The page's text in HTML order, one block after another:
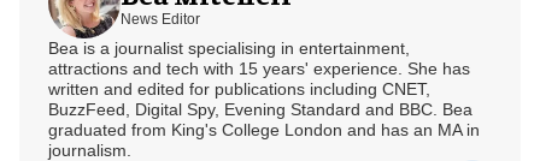
News Editor
Bea is a journalist specialising in entertainment,
attractions and tech with 15 years' experience. She has
written and edited for publications including CNET,
BuzzFeed, Digital Spy, Evening Standard and BBC. Bea
graduated from King's College London and has an MA in
journalism.